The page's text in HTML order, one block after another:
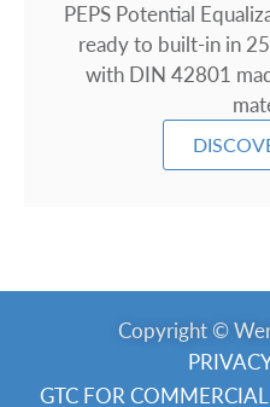
PEPS Potential
ready to built-in in
with DIN 42801
Copyright ©
GTC FOR